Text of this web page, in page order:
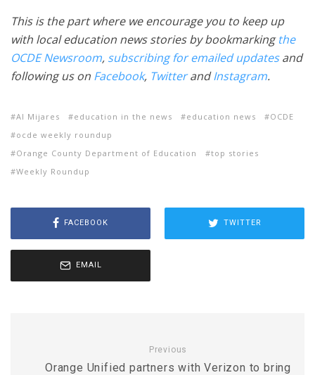
This is the part where we encourage you to keep up
with local education news stories by bookmarkingthe
OCDE Newsroom, subscribing for emailed updatesand
following us on Facebook, TwitterandInstagram.
Al Mijares education in the news education news
OCDE
ocde weekly roundup
Orange County Department of Education
top stories
Weekly Roundup
FACEBOOK TWITTER
EMAIL
Previous
Orange Unified partners with Verizon to bring